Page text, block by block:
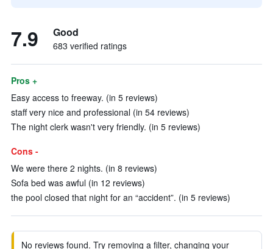
7.9 Good
683 verified ratings
Pros +
Easy access to freeway. (in 5 reviews)
staff very nice and professional (in 54 reviews)
The night clerk wasn't very friendly. (in 5 reviews)
Cons -
We were there 2 nights. (in 8 reviews)
Sofa bed was awful (in 12 reviews)
the pool closed that night for an “accident”. (in 5 reviews)
No reviews found. Try removing a filter, changing your